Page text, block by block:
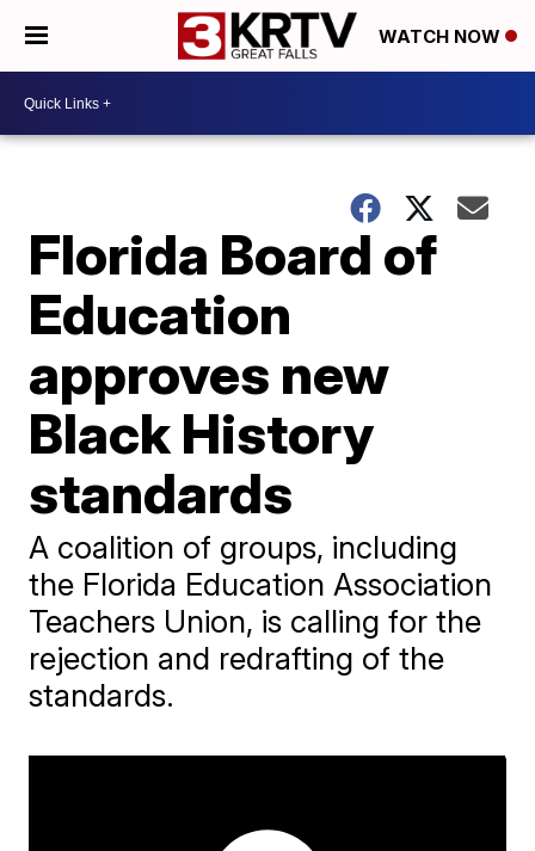
WATCH NOW
Florida Board of
Education
approves new
Black History
standards
A coalition of groups, including
the Florida Education Association
Teachers Union, is calling for the
rejection and redrafting of the
standards.